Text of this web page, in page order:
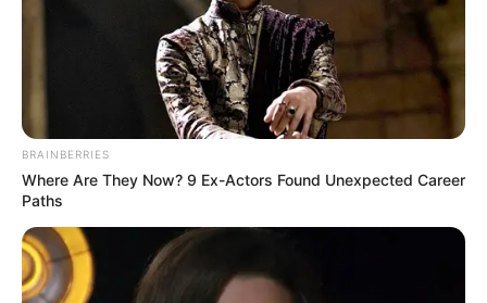
BRAINBERRIES
Where Are They Now? 9 Ex-Actors Found Unexpected Career
Paths